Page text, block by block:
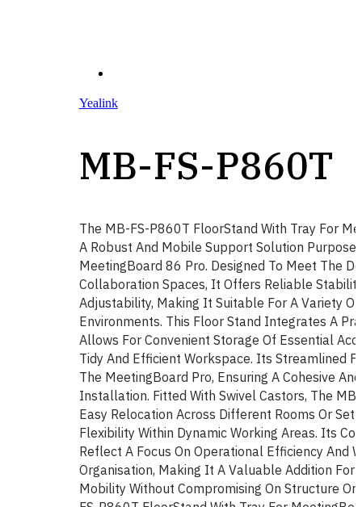
Yealink
MB-FS-P860T
The MB-FS-P860T FloorStand With Tray For
A Robust And Mobile Support Solution
MeetingBoard 86 Pro. Designed To Meet The
Collaboration Spaces, It Offers Reliable
Adjustability, Making It Suitable For A Variety
Environments. This Floor Stand Integrates A
Allows For Convenient Storage Of Essential
Tidy And Efficient Workspace. Its Streamlined
The MeetingBoard Pro, Ensuring A Cohesive
Installation. Fitted With Swivel Castors, The
Easy Relocation Across Different Rooms Or
Flexibility Within Dynamic Working Areas. Its
Reflect A Focus On Operational Efficiency And
Organisation, Making It A Valuable Addition For
Mobility Without Compromising On Structure Or